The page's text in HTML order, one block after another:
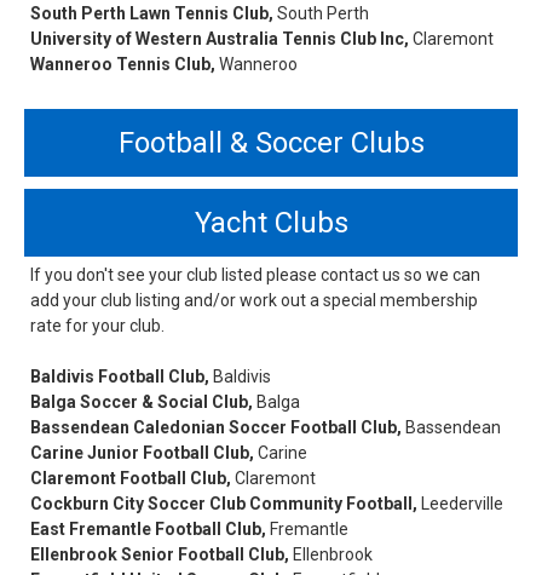
South Perth Lawn Tennis Club, South Perth
University of Western Australia Tennis Club Inc,Claremont
Wanneroo Tennis Club, Wanneroo
Football & Soccer Clubs
Yacht Clubs
If you don't see your club listed please contact us so we can
add your club listing and/or work out a special membership
rate for your club.
Baldivis Football Club, Baldivis
Balga Soccer & Social Club, Balga
Bassendean Caledonian Soccer Football Club, Bassendean
Carine Junior Football Club, Carine
Claremont Football Club, Claremont
Cockburn City Soccer Club Community Football, Leederville
East Fremantle Football Club, Fremantle
Ellenbrook Senior Football Club, Ellenbrook